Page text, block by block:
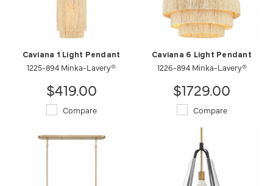
Caviana 1 Light Pendant
1225-894 Minka-Lavery®
$419.00
Compare
Caviana 6 Light Pendant
1226-894 Minka-Lavery®
$1729.00
Compare